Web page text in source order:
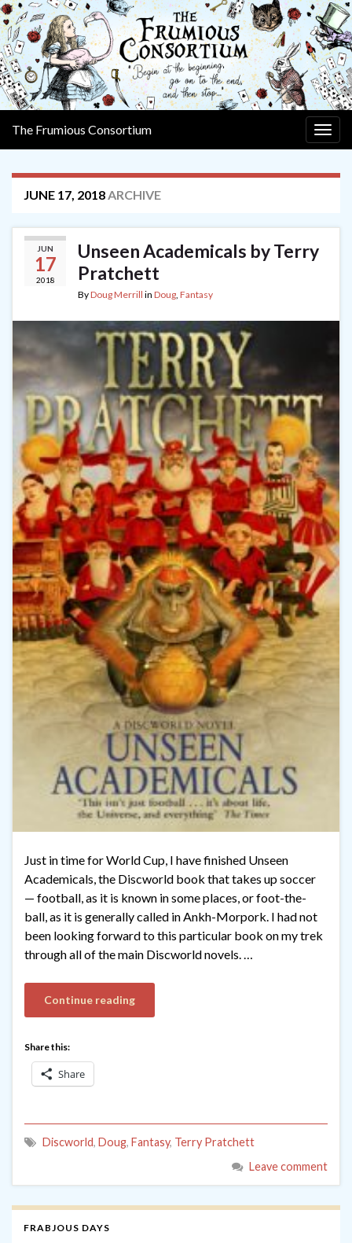
The Frumious Consortium
JUNE 17, 2018ARCHIVE
JUN
17
2018
Unseen Academicals by Terry
Pratchett
ByDoug Merrill in Doug, Fantasy
Just in time for World Cup, I have finished Unseen
Academicals, the Discworld book that takes up soccer
— football, as it is known in some places, or foot-the-
ball, as it is generally called in Ankh-Morpork. I had not
been looking forward to this particular book on my trek
through all of the main Discworld novels. …
Continue reading
Share this:
Share
Discworld, Doug, Fantasy, Terry Pratchett
Leave comment
FRABJOUS DAYS